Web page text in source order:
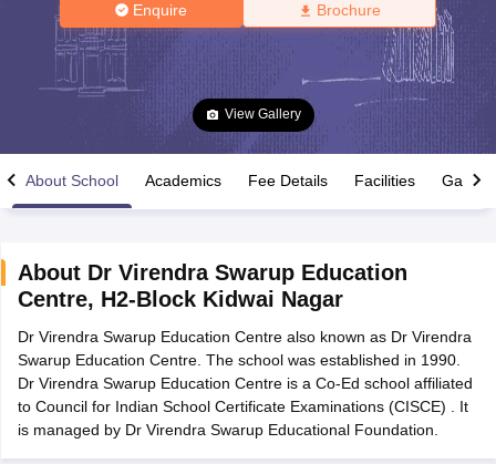
Time Table 2026
12th Supplementary Result 2026TN 11th Arrear Result 2026TN
CBSE 10th Second Board Result Marksheet 2026CBSE Second
HS Result 2026CBSE Class 12 Result Link 2026Punjab
CBSE 10th Science Question Paper 2026 Second ExamCBSE 10th
Question Paper 2026 TS Inter Supplementary Question
Enquire Brochure
View Gallery
About School Academics Fee Details Facilities Gallery
About Dr Virendra Swarup Education
Centre, H2-Block Kidwai Nagar
Dr Virendra Swarup Education Centre also known as Dr Virendra
Swarup Education Centre. The school was established in 1990.
Dr Virendra Swarup Education Centre is a Co-Ed school affiliated
to Council for Indian School Certificate Examinations (CISCE) . It
is managed by Dr Virendra Swarup Educational Foundation.